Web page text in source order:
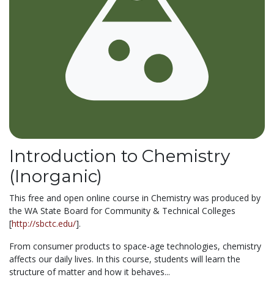
Introduction to Chemistry
(Inorganic)
This free and open online course in Chemistry was produced by
the WA State Board for Community & Technical Colleges
[http://sbctc.edu/].
From consumer products to space-age technologies, chemistry
affects our daily lives. In this course, students will learn the
structure of matter and how it behaves...